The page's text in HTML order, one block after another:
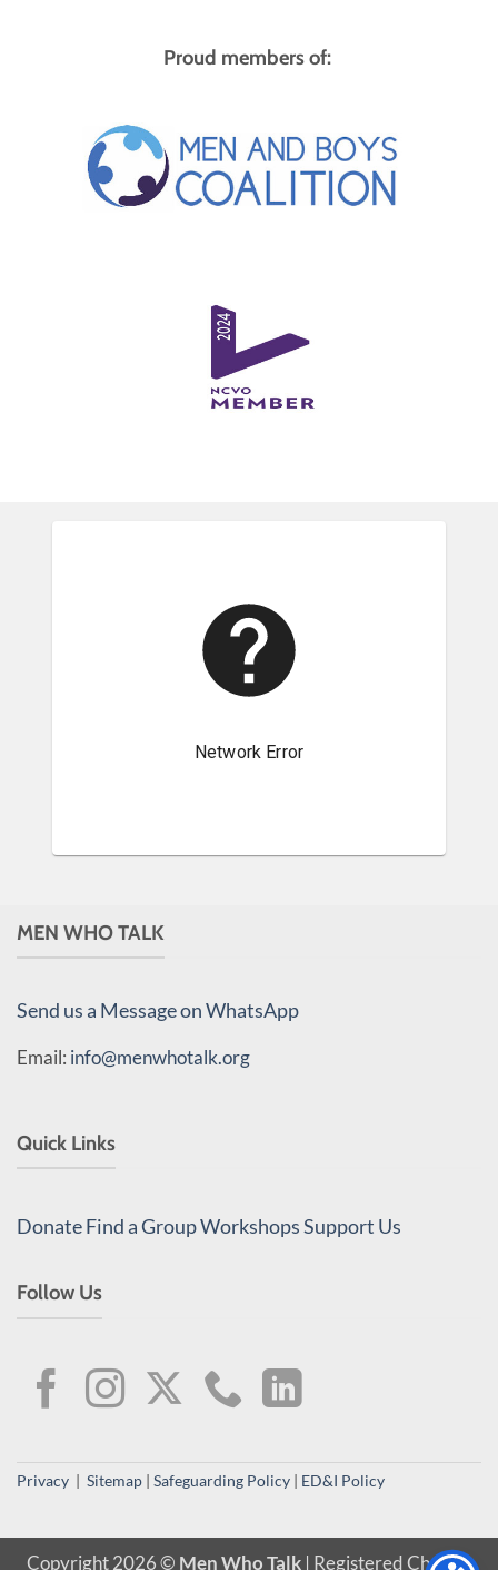
Proud members of:
MEN WHO TALK
Send us a Message on WhatsApp
Email: info@menwhotalk.org
Quick Links
DonateFind a GroupWorkshopsSupport Us
Follow Us
Privacy | Sitemap | Safeguarding Policy | ED&I Policy
Copyright 2026 © Men Who Talk| Registered Charity,